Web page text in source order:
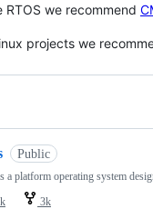
RTOS we recommend
projects we
Public
a platform operating system
3k